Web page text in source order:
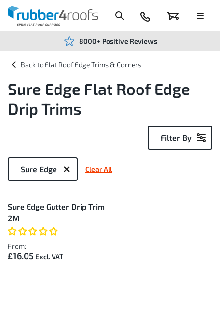
Content
Basket
024
7666
Menu
8000+ Positive Reviews
Flat Roof Edge Trims & Corners
Sure Edge Flat Roof Edge
Drip Trims
Filter By
Now
Sure Edge Clear All
Item
Sure Edge Gutter Drip Trim
2M
From:
£16.05